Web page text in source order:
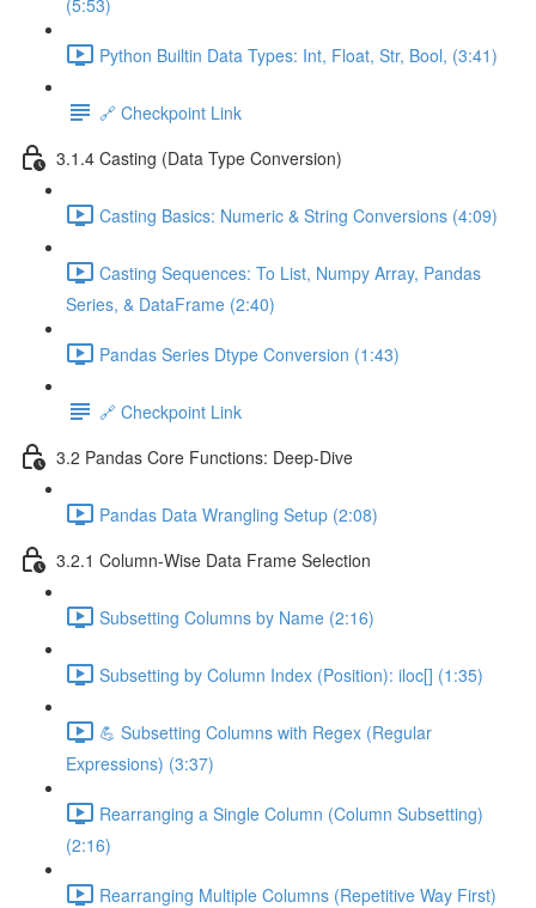
(5:53)
Python Builtin Data Types: Int, Float, Str, Bool, (3:41)
🔗 Checkpoint Link
3.1.4 Casting (Data Type Conversion)
Casting Basics: Numeric & String Conversions (4:09)
Casting Sequences: To List, Numpy Array, Pandas
Series, & DataFrame (2:40)
Pandas Series Dtype Conversion (1:43)
🔗 Checkpoint Link
3.2 Pandas Core Functions: Deep-Dive
Pandas Data Wrangling Setup (2:08)
3.2.1 Column-Wise Data Frame Selection
Subsetting Columns by Name (2:16)
Subsetting by Column Index (Position): iloc[] (1:35)
💪 Subsetting Columns with Regex (Regular
Expressions) (3:37)
Rearranging a Single Column (Column Subsetting)
(2:16)
Rearranging Multiple Columns (Repetitive Way First)